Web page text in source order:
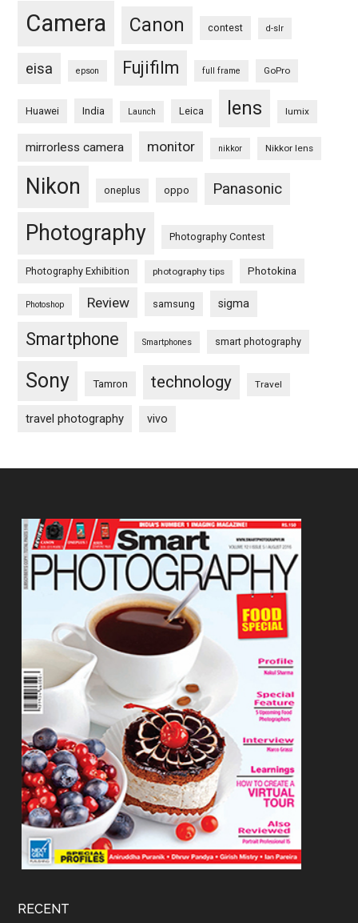
Camera Canon contest d-slr
eisa epson Fujifilm full frame GoPro
Huawei India Launch Leica lens lumix
mirrorless camera monitor nikkor Nikkor lens
Nikon oneplus oppo Panasonic
Photography Photography Contest
Photography Exhibition photography tips Photokina
Photoshop Review samsung sigma
Smartphone Smartphones smart photography
Sony Tamron technology Travel
travel photography vivo
Footer
RECENT